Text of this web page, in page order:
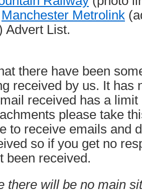
Manchester Metrolink
Advert List.
there have been
received by us. It has
received has a limit
please take
to receive emails and
so if you get no
been received.
there will be no main